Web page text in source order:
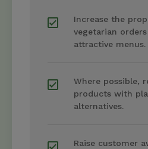
Increase the
vegetarian
attractive menus.
Where possible,
products with
alternatives.
Raise customer